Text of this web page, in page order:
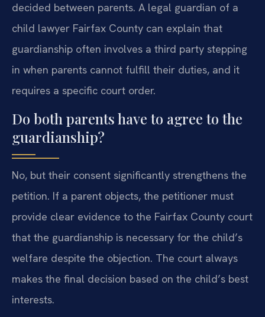
decided between parents. A legal guardian of a
child lawyer Fairfax County can explain that
guardianship often involves a third party stepping
in when parents cannot fulfill their duties, and it
requires a specific court order.
Do both parents have to agree to the
guardianship?
No, but their consent significantly strengthens the
petition. If a parent objects, the petitioner must
provide clear evidence to the Fairfax County court
that the guardianship is necessary for the child’s
welfare despite the objection. The court always
makes the final decision based on the child’s best
interests.